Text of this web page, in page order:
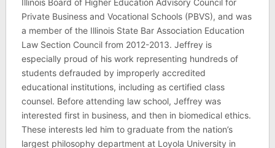
Private Business and Vocational Schools (PBVS), and was
a member of the Illinois State Bar Association Education
Law Section Council from 2012-2013. Jeffrey is
especially proud of his work representing hundreds of
students defrauded by improperly accredited
educational institutions, including as certified class
counsel. Before attending law school, Jeffrey was
interested first in business, and then in biomedical ethics.
These interests led him to graduate from the nation’s
largest philosophy department at Loyola University in